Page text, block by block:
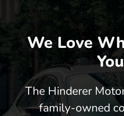
We Love
You
The Hinderer
family-owned